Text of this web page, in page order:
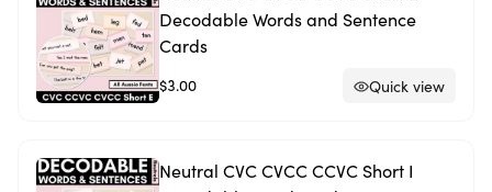
Decodable Words and Sentence
Cards
$3.00 Quick view
Neutral CVC CVCC CCVC Short I